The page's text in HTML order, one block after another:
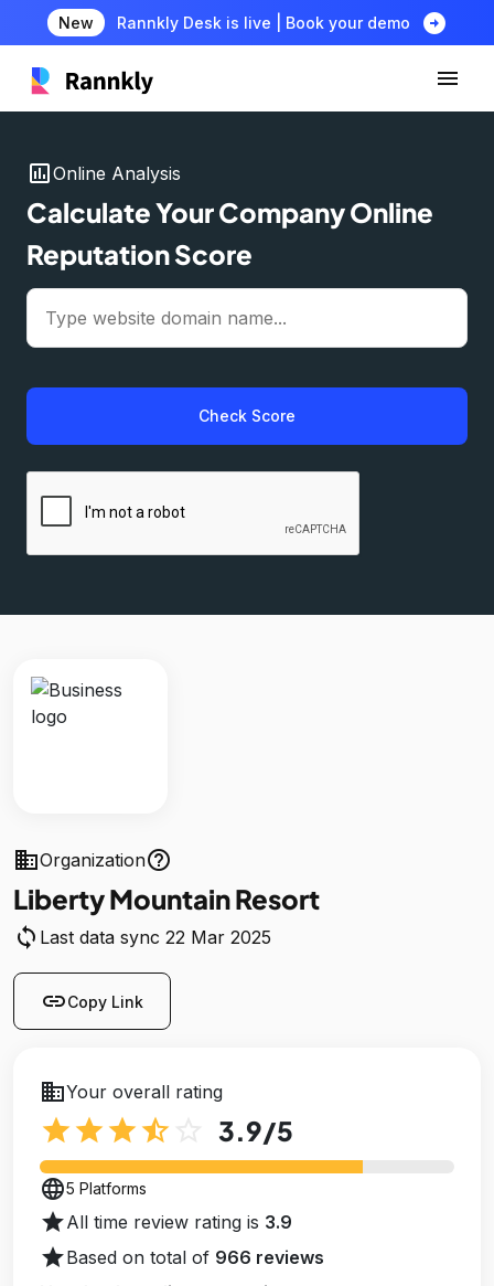
New Rannkly Desk is live | Book your demo arrow_circle_right
insert_chartOnline Analysis
Calculate Your Company Online
Reputation Score
Check Score
businessOrganizationhelp_outline
Liberty Mountain Resort
sync Last data sync 22 Mar 2025
linkCopy Link
businessYour overall rating
star star star star_half 3.9/5
language5 Platforms
starAll time review rating is 3.9
starBased on total of 966 reviews